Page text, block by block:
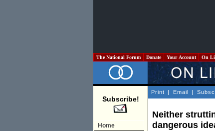
The National Forum Donate Your Account On
Subscribe!
Home
Print | Email |
Neither
dangerous